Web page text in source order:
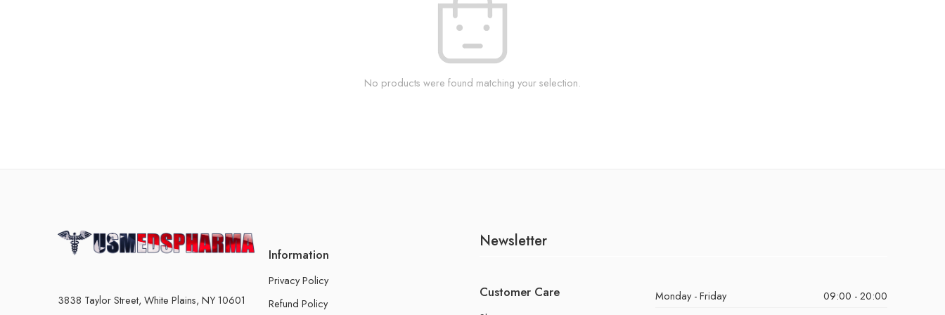
No products were found matching your selection.
3838 Taylor Street, White Plains, NY 10601
Information
Privacy Policy
Refund Policy
Newsletter
Customer Care Monday - Friday
09:00 - 20:00